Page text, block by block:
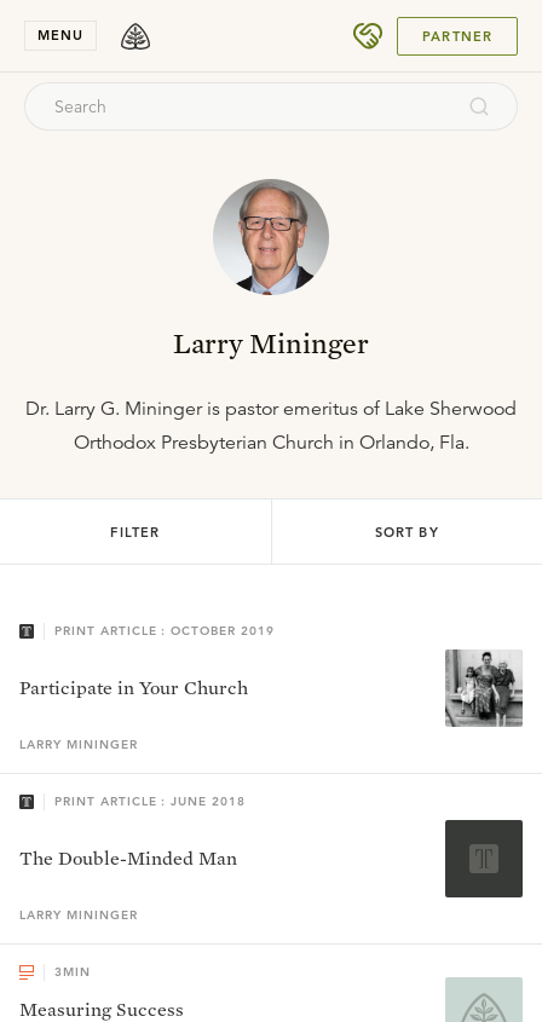
MENU PARTNER
Larry Mininger
Dr. Larry G. Mininger is pastor emeritus of Lake Sherwood
Orthodox Presbyterian Church in Orlando, Fla.
FILTER SORT BY
PRINT ARTICLE : OCTOBER 2019
Participate in Your Church
LARRY MININGER
PRINT ARTICLE : JUNE 2018
The Double-Minded Man
LARRY MININGER
3 MIN
Measuring Success